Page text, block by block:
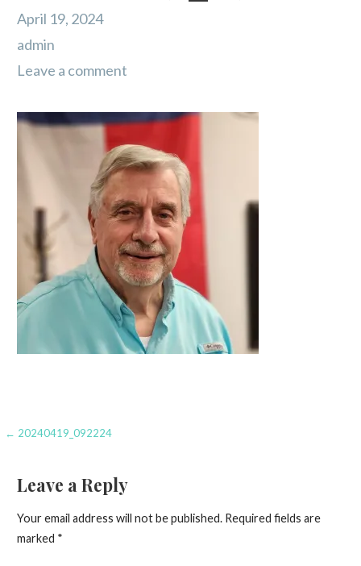
April 19, 2024
admin
Leave a comment
Post
← 20240419_092224
Leave a Reply
Your email address will not be published. Required fields are
marked *